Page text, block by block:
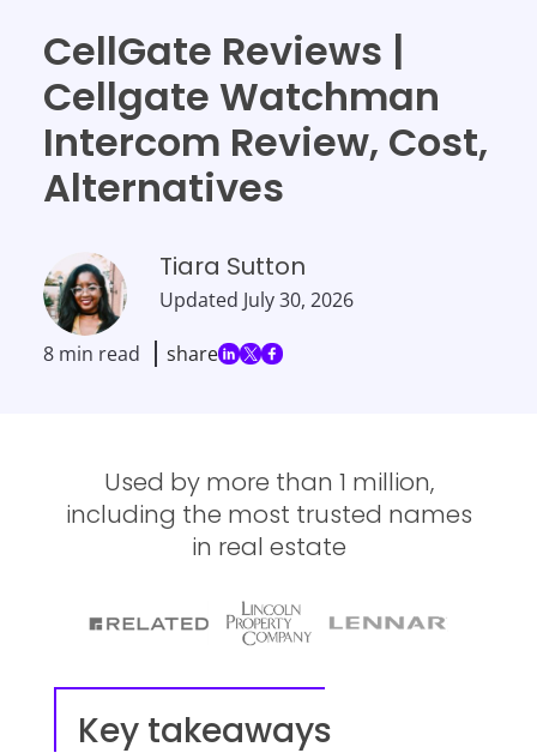
CellGate Reviews |
Cellgate Watchman
Intercom Review, Cost,
Alternatives
Tiara Sutton
Updated July 30, 2026
8 min read share
Used by more than 1 million,
including the most trusted names
in real estate
Key takeaways